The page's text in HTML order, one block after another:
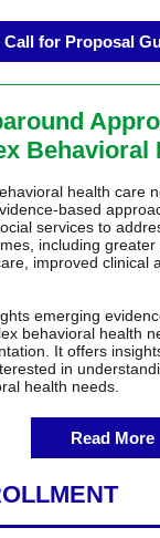
Call for Proposal
Behavioral
health care
based
services to
including
improved clinical
emerging
behavioral health
It offers
in
health needs.
Read More